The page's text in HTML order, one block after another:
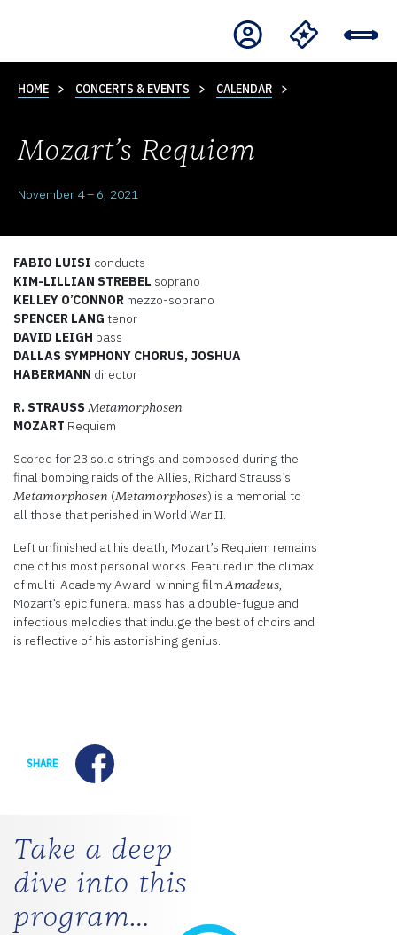
HOME CONCERTS & EVENTS CALENDAR
Mozart’s Requiem
November 4 – 6, 2021
FABIO LUISI conducts
KIM-LILLIAN STREBEL soprano
KELLEY O’CONNOR mezzo-soprano
SPENCER LANG tenor
DAVID LEIGH bass
DALLAS SYMPHONY CHORUS, JOSHUA
HABERMANN director
R. STRAUSSMetamorphosen
MOZART Requiem
Scored for 23 solo strings and composed during the
final bombing raids of the Allies, Richard Strauss’s
Metamorphosen (Metamorphoses) is a memorial to
all those that perished in World War II.
Left unfinished at his death, Mozart’s Requiem remains
one of his most personal works. Featured in the climax
of multi-Academy Award-winning filmAmadeus,
Mozart’s epic funeral mass has a double-fugue and
infectious melodies that indulge the best of choirs and
is reflective of his astonishing genius.
SHARE Facebook
Take a deep
dive into this
program…